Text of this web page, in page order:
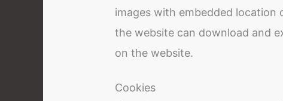
images with embedded location
the website can download and
on the website.
Cookies